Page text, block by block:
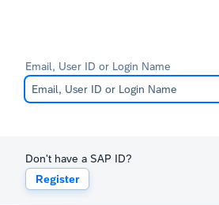
Email, User ID or Login Name
Don't have a SAP ID?
Register